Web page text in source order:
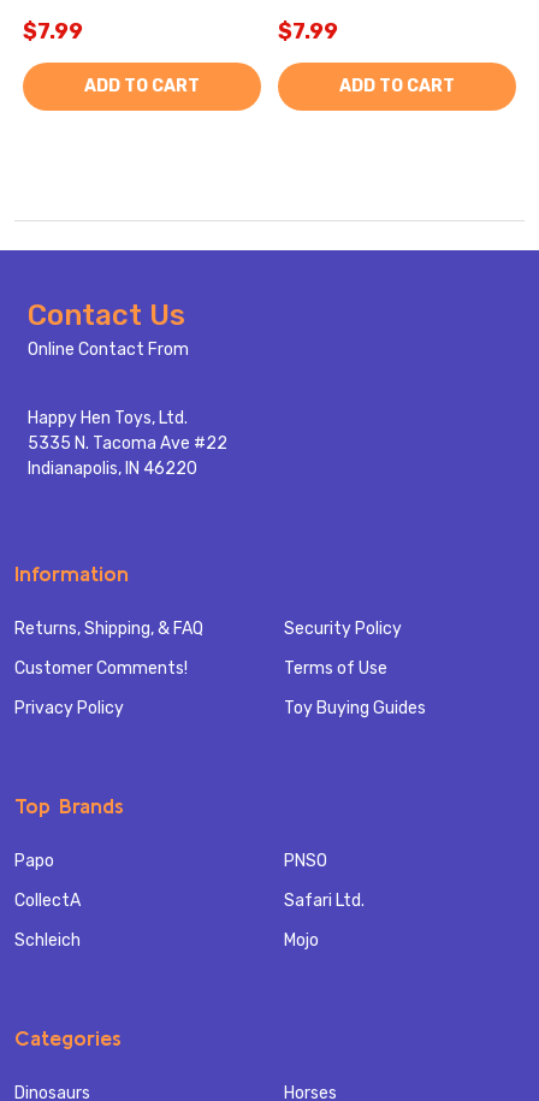
$7.99
ADD TO CART
$7.99
ADD TO CART
Footer
Start
Contact Us
Online Contact From
Happy Hen Toys, Ltd.
5335 N. Tacoma Ave #22
Indianapolis, IN 46220
Information
Returns, Shipping, & FAQ
Customer Comments!
Privacy Policy
Security Policy
Terms of Use
Toy Buying Guides
Top Brands
Papo
CollectA
Schleich
PNSO
Safari Ltd.
Mojo
Categories
Dinosaurs Horses